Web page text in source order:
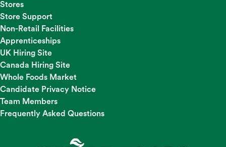
Stores
Store Support
Non-Retail Facilities
Apprenticeships
UK Hiring Site
Canada Hiring Site
Whole Foods Market
Candidate Privacy Notice
Team Members
Frequently Asked Questions